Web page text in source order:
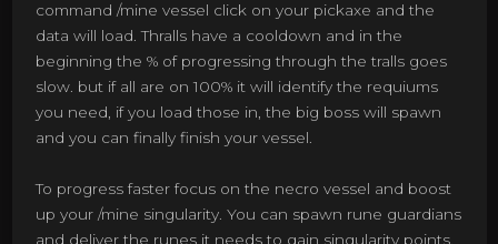
command /mine vessel click on your pickaxe and the
data will load. Thralls have a cooldown and in the
beginning the % of progressing through the tralls goes
slow. but if all are on 100% it will identify the requiums
you need, if you load those in, the big boss will spawn
and you can finally finish your vessel.
To progress faster focus on the necro vessel and boost
up your /mine singularity. You can spawn rune guardians
and deliver the runes it needs to gain singularity points.